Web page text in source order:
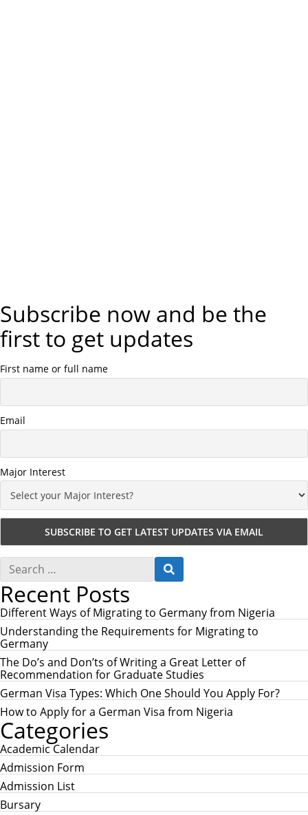
Subscribe now and be the
first to get updates
First name or full name
Email
Major Interest
S
a
r
c
h
f
o
r
:
S
E
C
H
Recent Posts
Different Ways of Migrating to Germany from Nigeria
Understanding the Requirements for Migrating to
Germany
The Do’s and Don’ts of Writing a Great Letter of
Recommendation for Graduate Studies
German Visa Types: Which One Should You Apply For?
How to Apply for a German Visa from Nigeria
Categories
Academic Calendar
Admission Form
Admission List
Bursary